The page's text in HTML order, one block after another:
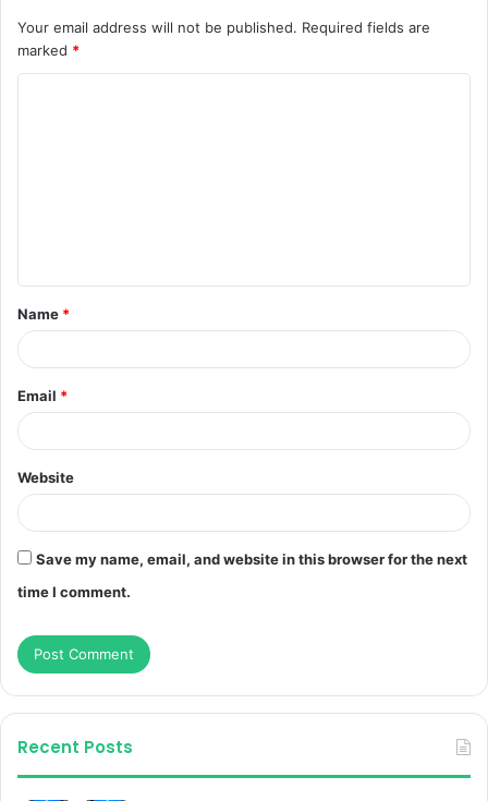
Your email address will not be published. Required fields are
marked *
t
*
Name *
Email *
Website
Save my name, email, and website in this browser for the next
time I comment.
Recent Posts